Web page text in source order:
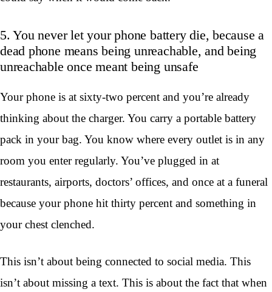
5. You never let your phone battery die, because a
dead phone means being unreachable, and being
unreachable once meant being unsafe
Your phone is at sixty-two percent and you’re already
thinking about the charger. You carry a portable battery
pack in your bag. You know where every outlet is in any
room you enter regularly. You’ve plugged in at
restaurants, airports, doctors’ offices, and once at a funeral
because your phone hit thirty percent and something in
your chest clenched.
This isn’t about being connected to social media. This
isn’t about missing a text. This is about the fact that when